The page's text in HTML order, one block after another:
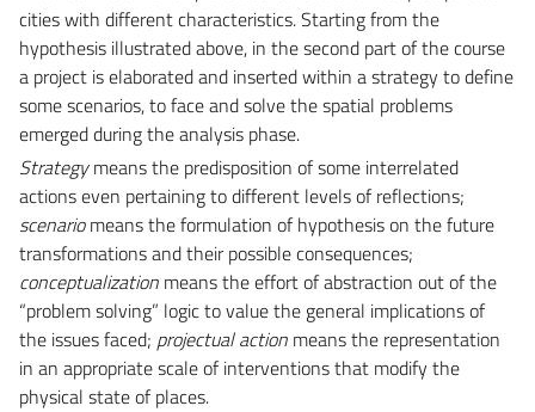
cities with different characteristics. Starting from the
hypothesis illustrated above, in the second part of the course
a project is elaborated and inserted within a strategy to define
some scenarios, to face and solve the spatial problems
emerged during the analysis phase.
Strategymeans the predisposition of some interrelated
actions even pertaining to different levels of reflections;
scenariomeans the formulation of hypothesis on the future
transformations and their possible consequences;
conceptualization means the effort of abstraction out of the
“problem solving” logic to value the general implications of
the issues faced; projectual action means the representation
in an appropriate scale of interventions that modify the
physical state of places.